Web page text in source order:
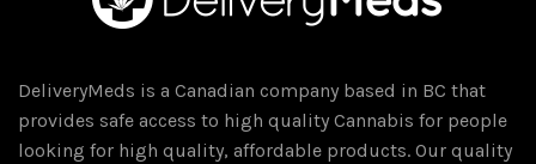
DeliveryMeds is a Canadian company based in BC that
provides safe access to high quality Cannabis for people
looking for high quality, affordable products. Our quality